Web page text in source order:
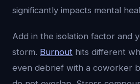
significantly impacts mental
Add in the isolation factor and
storm. Burnout hits different
even debrief with a coworker